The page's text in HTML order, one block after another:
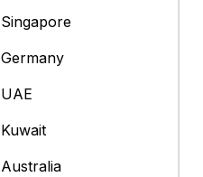
Singapore
Germany
UAE
Kuwait
Australia